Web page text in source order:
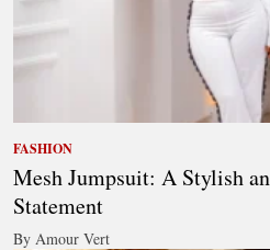
FASHION
Mesh Jumpsuit: A Stylish
Statement
By Amour Vert